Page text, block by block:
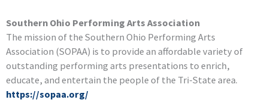
Southern Ohio Performing Arts Association
The mission of the Southern Ohio Performing Arts
Association (SOPAA) is to provide an affordable variety of
outstanding performing arts presentations to enrich,
educate, and entertain the people of the Tri-State area.
https://sopaa.org/